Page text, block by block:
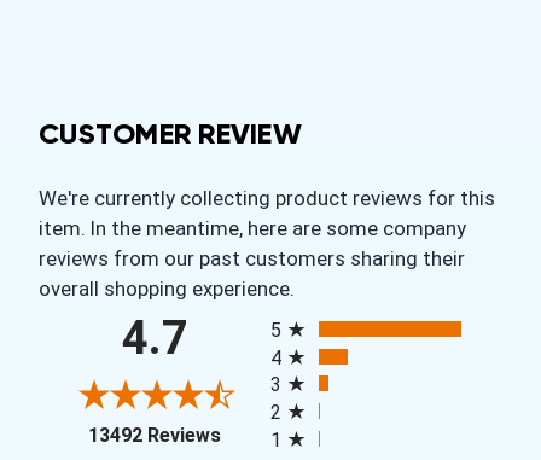
CUSTOMER REVIEW
We're currently collecting product reviews for this
item. In the meantime, here are some company
reviews from our past customers sharing their
overall shopping experience.
4.7
13492 Reviews(opens in a new tab)
5
4
3
2
1